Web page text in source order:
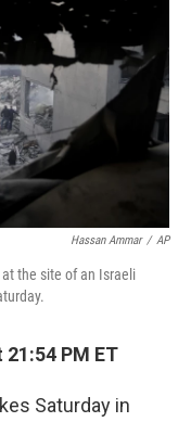
Hassan Ammar / AP
the site of an Israeli
PM ET
Saturday in